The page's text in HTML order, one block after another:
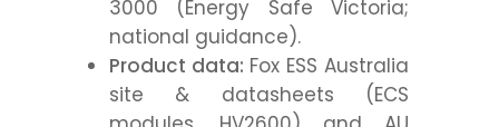
3000 (Energy Safe Victoria;
national guidance).
Product data: Fox ESS Australia
site & datasheets (ECS